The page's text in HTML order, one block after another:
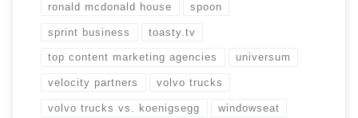
ronald mcdonald house spoon
sprint business toasty.tv
top content marketing agencies universum
velocity partners volvo trucks
volvo trucks vs. koenigsegg windowseat